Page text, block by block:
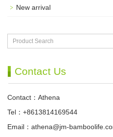
New arrival
Contact Us
Contact：Athena
Tel：+8613814169544
Email： athena@jm-